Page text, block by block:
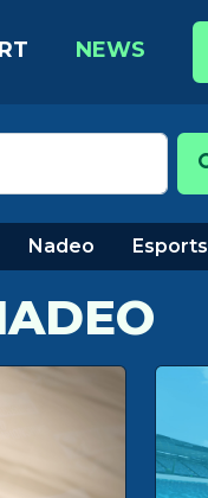
NEWS
Nadeo Esports